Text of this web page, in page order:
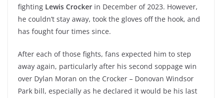
fighting Lewis Crocker in December of 2023. However,
he couldn’t stay away, took the gloves off the hook, and
has fought four times since.
After each of those fights, fans expected him to step
away again, particularly after his second soppage win
over Dylan Moran on the Crocker – Donovan Windsor
Park bill, especially as he declared it would be his last